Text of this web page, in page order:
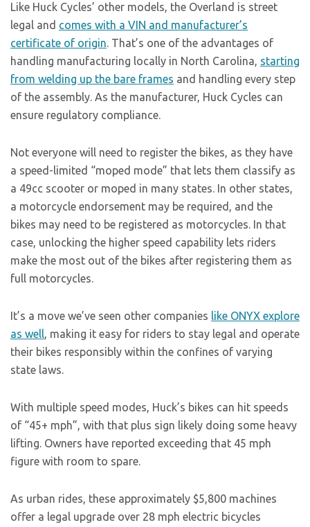
Like Huck Cycles’ other models, the Overland is street
legal and comes with a VIN and manufacturer’s
certificate of origin. That’s one of the advantages of
handling manufacturing locally in North Carolina, starting
from welding up the bare frames and handling every step
of the assembly. As the manufacturer, Huck Cycles can
ensure regulatory compliance.
Not everyone will need to register the bikes, as they have
a speed-limited “moped mode” that lets them classify as
a 49cc scooter or moped in many states. In other states,
a motorcycle endorsement may be required, and the
bikes may need to be registered as motorcycles. In that
case, unlocking the higher speed capability lets riders
make the most out of the bikes after registering them as
full motorcycles.
It’s a move we’ve seen other companies like ONYX explore
as well, making it easy for riders to stay legal and operate
their bikes responsibly within the confines of varying
state laws.
With multiple speed modes, Huck’s bikes can hit speeds
of “45+ mph”, with that plus sign likely doing some heavy
lifting. Owners have reported exceeding that 45 mph
figure with room to spare.
As urban rides, these approximately $5,800 machines
offer a legal upgrade over 28 mph electric bicycles